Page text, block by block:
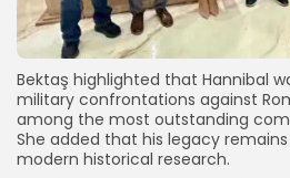
Bektaş highlighted that Hannibal
military confrontations against
among the most outstanding
She added that his legacy
modern historical research.